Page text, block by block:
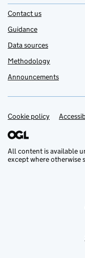
Contact us
Guidance
Data sources
Methodology
Announcements
Support links
Cookie policy
All content is available
except where otherwise